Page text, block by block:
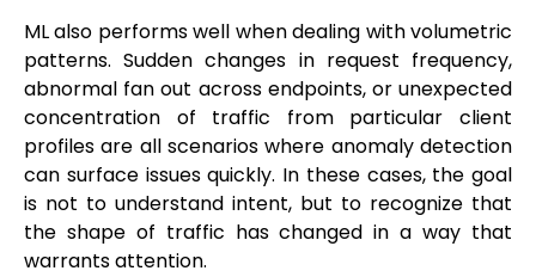
ML also performs well when dealing with volumetric
patterns. Sudden changes in request frequency,
abnormal fan out across endpoints, or unexpected
concentration of traffic from particular client
profiles are all scenarios where anomaly detection
can surface issues quickly. In these cases, the goal
is not to understand intent, but to recognize that
the shape of traffic has changed in a way that
warrants attention.